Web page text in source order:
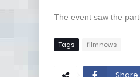
The event saw the
Tags filmnews